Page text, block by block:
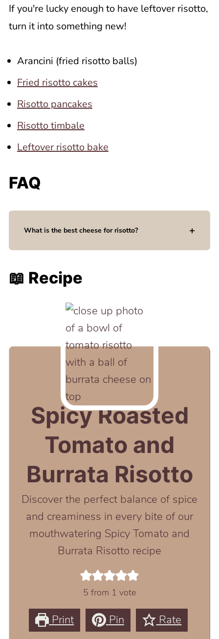
If you're lucky enough to have leftover risotto,
turn it into something new!
Arancini (fried risotto balls)
Fried risotto cakes
Risotto pancakes
Risotto timbale
Leftover risotto bake
FAQ
What is the best cheese for risotto?
📖 Recipe
Spicy Roasted
Tomato and
Burrata Risotto
Discover the perfect balance of spice
and creaminess in every bite of our
mouthwatering Spicy Tomato and
Burrata Risotto recipe
5 from 1 vote
Print Pin
Rate